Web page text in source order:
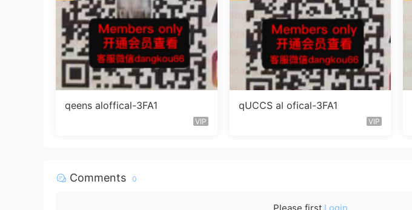
qeens aloffical-3FA1
VIP
qUCCS al ofical-3FA1
VIP
Comments 0